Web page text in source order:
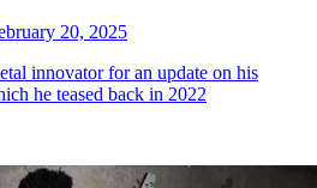
20, 2025
innovator for an update on his
he teased back in 2022